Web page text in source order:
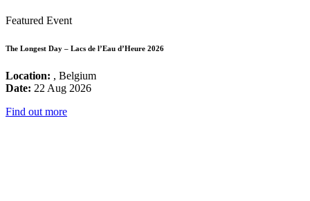
Featured Event
The Longest Day – Lacs de l’Eau d’Heure 2026
Location: , Belgium
Date: 22 Aug 2026
Find out more